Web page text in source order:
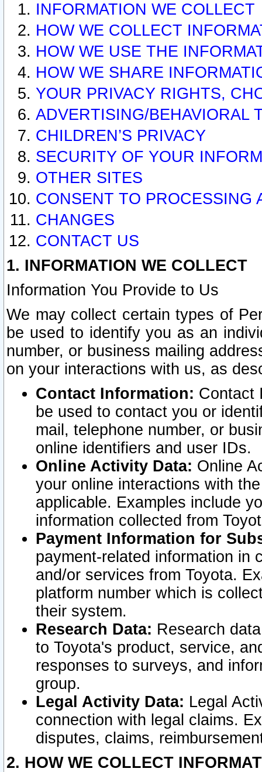
INFORMATION WE COLLECT
HOW WE COLLECT
HOW WE USE THE
HOW WE SHARE
YOUR PRIVACY RIGHTS,
ADVERTISING/BEHAVIORAL
CHILDREN’S PRIVACY
SECURITY OF YOUR
OTHER SITES
CONSENT TO PROCESSING
CHANGES
CONTACT US
1. INFORMATION WE COLLECT
Information You Provide to Us
We may collect certain types of
be used to identify you as an
number, or business mailing
on your interactions with us, as
Contact Information: Contact
be used to contact you or
mail, telephone number, or
online identifiers and user IDs.
Online Activity Data: Online
your online interactions with
applicable. Examples include
information collected from
Payment Information for
payment-related information in
and/or services from Toyota.
platform number which is
their system.
Research Data: Research
to Toyota's product, service,
responses to surveys, and
group.
Legal Activity Data: Legal
connection with legal claims.
disputes, claims,
2. HOW WE COLLECT